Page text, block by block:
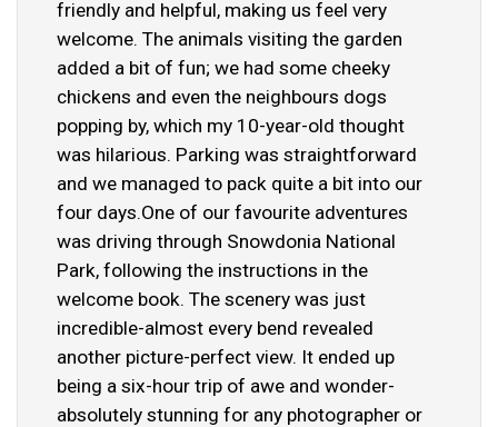
friendly and helpful, making us feel very
welcome. The animals visiting the garden
added a bit of fun; we had some cheeky
chickens and even the neighbours dogs
popping by, which my 10-year-old thought
was hilarious. Parking was straightforward
and we managed to pack quite a bit into our
four days.One of our favourite adventures
was driving through Snowdonia National
Park, following the instructions in the
welcome book. The scenery was just
incredible-almost every bend revealed
another picture-perfect view. It ended up
being a six-hour trip of awe and wonder-
absolutely stunning for any photographer or